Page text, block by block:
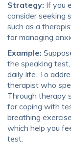
Strategy: If you
consider seeking
such as a
for managing
Example:
the speaking
daily life. To
therapist who
Through therapy
for coping with
breathing
which help you
test.